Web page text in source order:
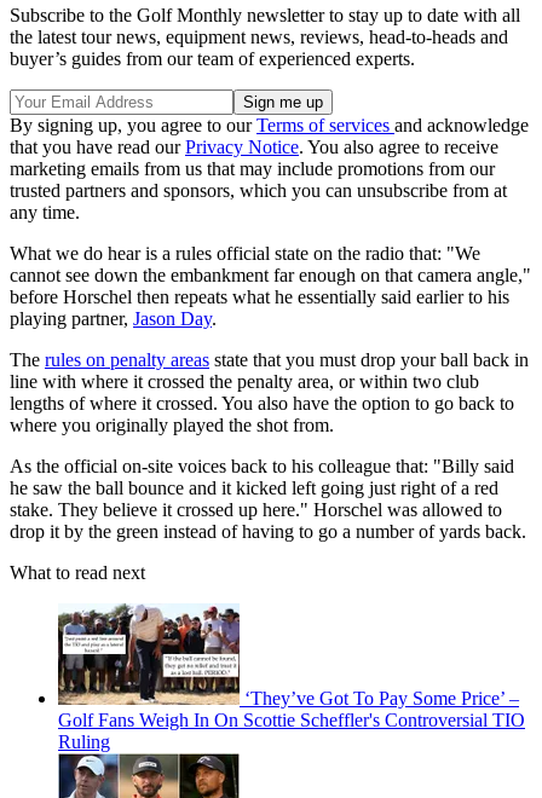
Subscribe to the Golf Monthly newsletter to stay up to date with all
the latest tour news, equipment news, reviews, head-to-heads and
buyer’s guides from our team of experienced experts.
By signing up, you agree to ourTerms of services and acknowledge
that you have read ourPrivacy Notice. You also agree to receive
marketing emails from us that may include promotions from our
trusted partners and sponsors, which you can unsubscribe from at
any time.
What we do hear is a rules official state on the radio that: "We
cannot see down the embankment far enough on that camera angle,"
before Horschel then repeats what he essentially said earlier to his
playing partner, Jason Day.
The rules on penalty areas state that you must drop your ball back in
line with where it crossed the penalty area, or within two club
lengths of where it crossed. You also have the option to go back to
where you originally played the shot from.
As the official on-site voices back to his colleague that: "Billy said
he saw the ball bounce and it kicked left going just right of a red
stake. They believe it crossed up here." Horschel was allowed to
drop it by the green instead of having to go a number of yards back.
What to read next
‘They’ve Got To Pay Some Price’ –
Golf Fans Weigh In On Scottie Scheffler's Controversial TIO
Ruling